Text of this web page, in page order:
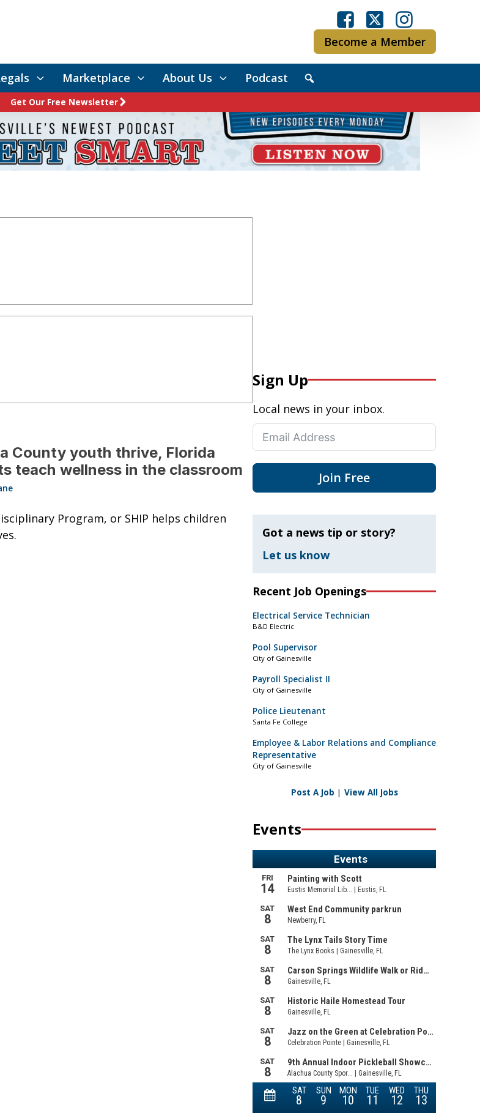
Become a Member
Marketplace About Us Podcast
Get Our Free Newsletter
County youth thrive, Florida
teach wellness in the classroom
Program, or SHIP helps children
Sign Up
Local news in your inbox.
Join Free
Got a news tip or story?
Let us know
Recent Job Openings
Electrical Service Technician
B&D Electric
Pool Supervisor
City of Gainesville
Payroll Specialist II
City of Gainesville
Police Lieutenant
Santa Fe College
Employee & Labor Relations and Compliance
Representative
City of Gainesville
Post A Job | View All Jobs
Events